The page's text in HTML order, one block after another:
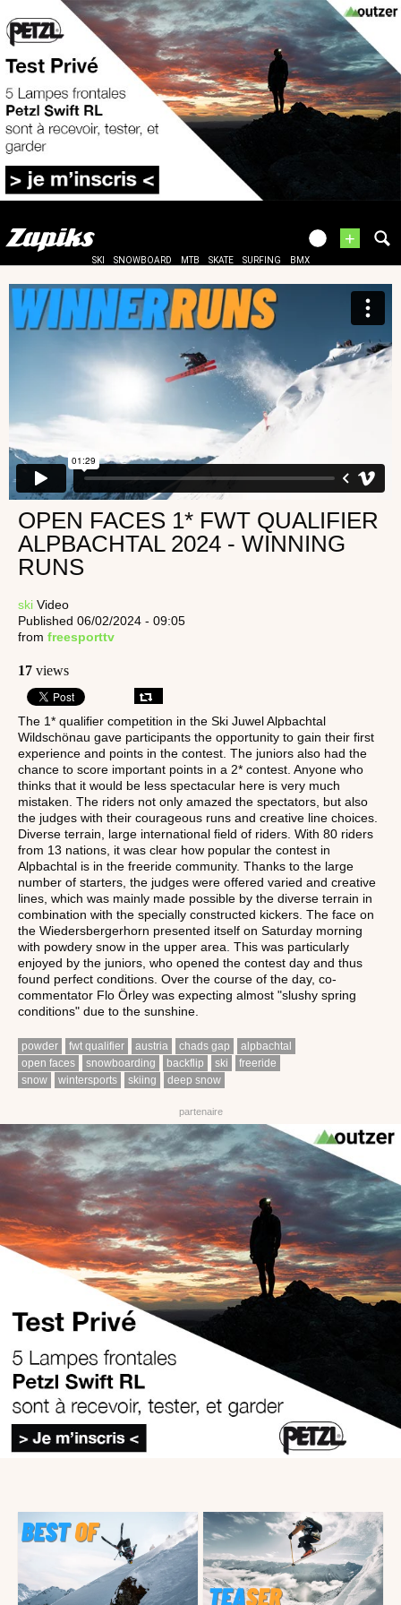
+
SKI SNOWBOARD MTB SKATE SURFING BMX
OPEN FACES 1* FWT QUALIFIER
ALPBACHTAL 2024 - WINNING
RUNS
ski Video
Published 06/02/2024 - 09:05
from freesporttv
17 views
The 1* qualifier competition in the Ski Juwel Alpbachtal
Wildschönau gave participants the opportunity to gain their first
experience and points in the contest. The juniors also had the
chance to score important points in a 2* contest. Anyone who
thinks that it would be less spectacular here is very much
mistaken. The riders not only amazed the spectators, but also
the judges with their courageous runs and creative line choices.
Diverse terrain, large international field of riders. With 80 riders
from 13 nations, it was clear how popular the contest in
Alpbachtal is in the freeride community. Thanks to the large
number of starters, the judges were offered varied and creative
lines, which was mainly made possible by the diverse terrain in
combination with the specially constructed kickers. The face on
the Wiedersbergerhorn presented itself on Saturday morning
with powdery snow in the upper area. This was particularly
enjoyed by the juniors, who opened the contest day and thus
found perfect conditions. Over the course of the day, co-
commentator Flo Örley was expecting almost "slushy spring
conditions" due to the sunshine.
powder fwt qualifier austria chads gap
alpbachtal
open faces
snowboarding backflip ski
freeride
snow
wintersports skiing deep snow